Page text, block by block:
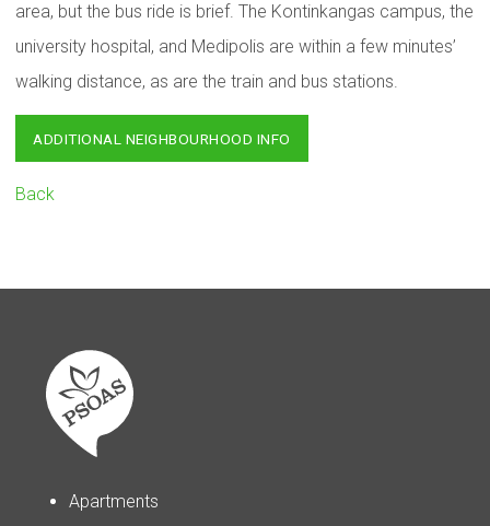
area, but the bus ride is brief. The Kontinkangas campus, the
university hospital, and Medipolis are within a few minutes’
walking distance, as are the train and bus stations.
ADDITIONAL NEIGHBOURHOOD INFO
Back
Apartments